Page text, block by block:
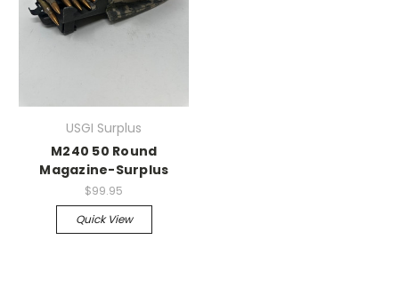
USGI Surplus
M240 50 Round
Magazine-Surplus
$99.95
Quick View